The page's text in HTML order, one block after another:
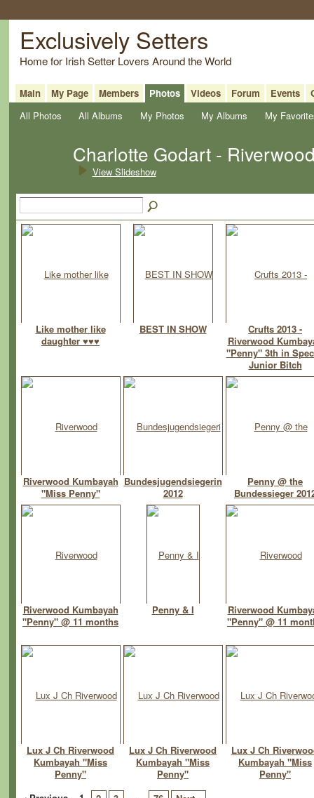
Exclusively Setters
Home for Irish Setter Lovers Around the World
Main My Page Members Photos Videos Forum Events
All Photos
All Albums My Photos My Albums My
Charlotte Godart -
View Slideshow
Like mother like
daughter ♥♥♥
BEST IN SHOW
Crufts 2013 -
Riverwood
"Penny" 3th in
Junior Bitch
Riverwood Kumbayah
"Miss Penny"
Bundesjugendsiegerin
2012
Penny @ the
Bundessieger
Riverwood Kumbayah
"Penny" @ 11 months
Penny & I
Riverwood
"Penny" @ 11
Lux J Ch Riverwood
Kumbayah "Miss
Penny"
Lux J Ch Riverwood
Kumbayah "Miss
Penny"
Lux J Ch
Kumbayah "Miss
Penny"